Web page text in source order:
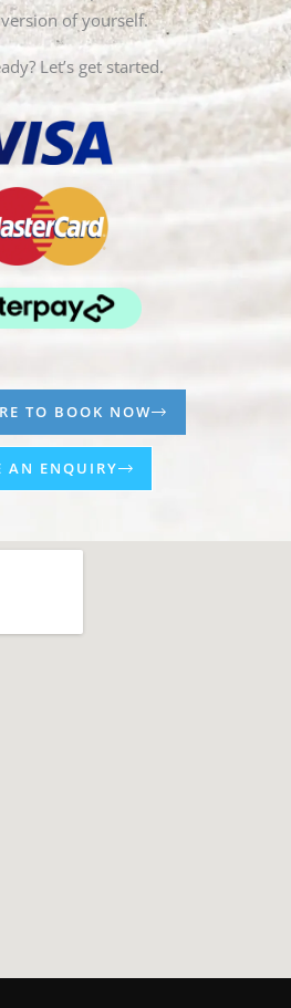
of yourself.
Let’s get started.
TO BOOK NOW
AN ENQUIRY